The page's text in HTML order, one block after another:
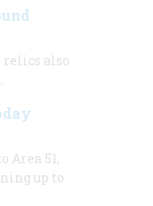
relics also
Area 51,
up to